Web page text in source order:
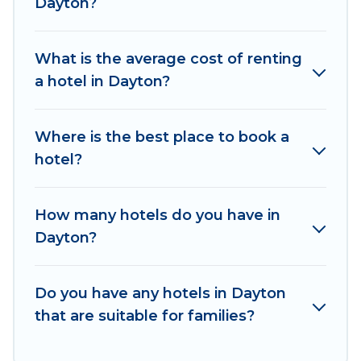
chains such as Radisson Hotel, OYO, Marriott,
Hyatt, Hilton, MGM Resorts, & more.
What is the average cost of renting
a hotel in Dayton?
Where is the best place to book a
hotel?
How many hotels do you have in
Dayton?
Do you have any hotels in Dayton
that are suitable for families?